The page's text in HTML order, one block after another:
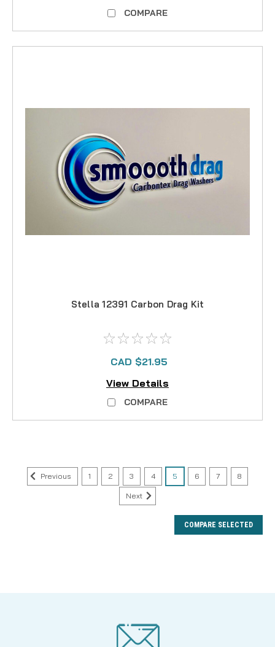
COMPARE
Stella 12391 Carbon Drag Kit
CAD $21.95
View Details
COMPARE
Previous 1 2 3 4 5 6 7 8
Next
COMPARE SELECTED